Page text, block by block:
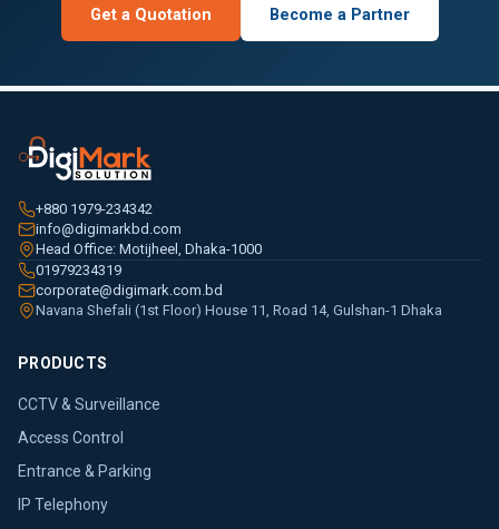
Get a Quotation Become a Partner
+880 1979-234342
info@digimarkbd.com
Head Office: Motijheel, Dhaka-1000
01979234319
corporate@digimark.com.bd
Navana Shefali (1st Floor) House 11, Road 14, Gulshan-1 Dhaka
PRODUCTS
CCTV & Surveillance
Access Control
Entrance & Parking
IP Telephony